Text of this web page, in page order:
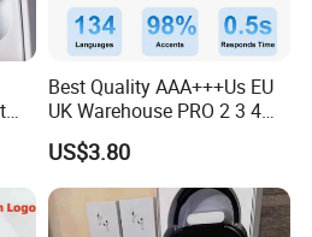
CONNECTION
technology for fast, hassle-free
that lets you cut loose from
Best Quality AAA+++Us EU
UK Warehouse PRO 2 3 4
Pods Anc Smart in-Ear Tws
Earphone with Enc Function
Bluetooth 5.4 Wireless
Stereo Sound Sport Earbuds
Headphone
US$3.80